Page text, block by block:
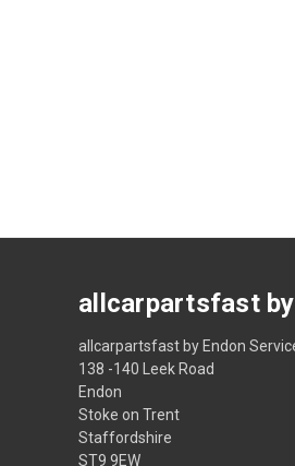
allcarpartsfast
allcarpartsfast by Endon
138 -140 Leek Road
Endon
Stoke on Trent
Staffordshire
ST9 9EW